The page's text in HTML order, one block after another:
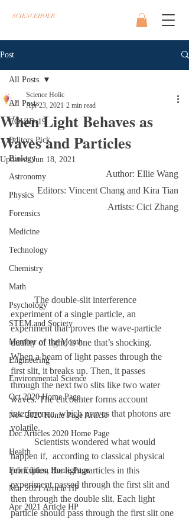
SCIENCEHOLIC
Post
All Posts
COVID-19
Editors Pick
Biology
Astronomy
Physics
Forensics
Medicine
Technology
Chemistry
Math
Psychology
STEM and Society
Member of the Month
Engineering
Environmental Science
Oct 2020 Home Page
Nov 2020 Home Page Article
Dec Articles 2020 Home Page
Health
Feb Edition Home Page
Mar 2021 Article HP
Apr 2021 Article HP
All Posts
When Light Behaves as
Waves and Particles
Science Holic
Apr 23, 2021 2 min read
Updated:Jun 18, 2021
Author: Ellie Wang
Editors: Vincent Chang and Kira Tian
Artists: Cici Zhang
	The double-slit interference
experiment of a single particle, an
experiment that proves the wave-particle
duality of light, is one that’s shocking.
When a beam of light passes through the
first slit, it breaks up. Then, it passes
through the next two slits like two water
waves. The encounter forms account
interference, which proves that photons are
volatile.
happen if,  according to classical physical
principles, the light particles in this
experiment passed through the first slit and
then through the double slit. Each light
particle should pass through the first slit one